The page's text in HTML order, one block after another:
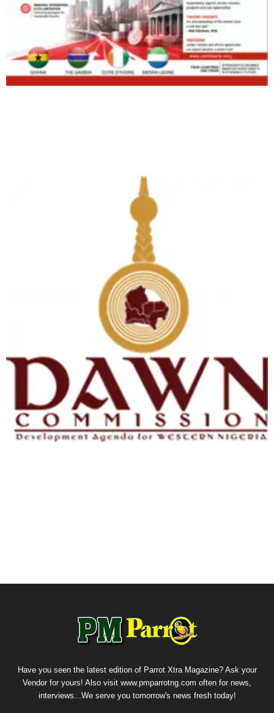
Have you seen the latest edition of Parrot Xtra Magazine? Ask your
Vendor for yours! Also visit www.pmparrotng.com often for news,
interviews...We serve you tomorrow's news fresh today!